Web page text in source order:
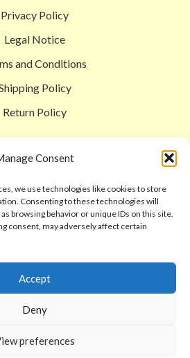
Consent
we use technologies like cookies to store
Consenting to these technologies will
browsing behavior or unique IDs on this site.
consent, may adversely affect certain
Accept
Deny
preferences
Privacy Policy
Legal Notice
and Conditions
Policy
Return Policy
Shop
Checkout
Cart
Code of Ethics
FAQ
Contact